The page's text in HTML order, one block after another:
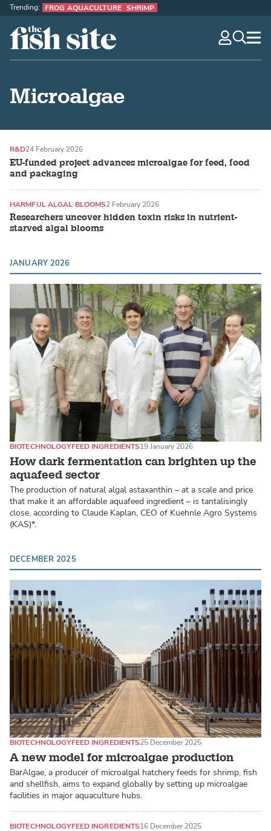
The Fish Site
Trending: FROG AQUACULTURE SHRIMP
Microalgae
EU-funded project advances microalgae for feed, food
and packaging
R&D24 February 2026
Researchers uncover hidden toxin risks in nutrient-
starved algal blooms
HARMFUL ALGAL BLOOMS2 February 2026
JANUARY 2026
How dark fermentation can brighten up the
aquafeed sector
BIOTECHNOLOGYFEED INGREDIENTS19 January 2026
The production of natural algal astaxanthin – at a scale and price
that make it an affordable aquafeed ingredient – is tantalisingly
close, according to Claude Kaplan, CEO of Kuehnle Agro Systems
(KAS)*.
DECEMBER 2025
A new model for microalgae production
BIOTECHNOLOGYFEED INGREDIENTS25 December 2025
BarAlgae, a producer of microalgal hatchery feeds for shrimp, fish
and shellfish, aims to expand globally by setting up microalgae
facilities in major aquaculture hubs.
BIOTECHNOLOGYFEED INGREDIENTS16 December 2025